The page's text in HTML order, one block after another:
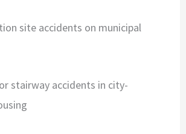
site accidents on municipal
stairway accidents in city-